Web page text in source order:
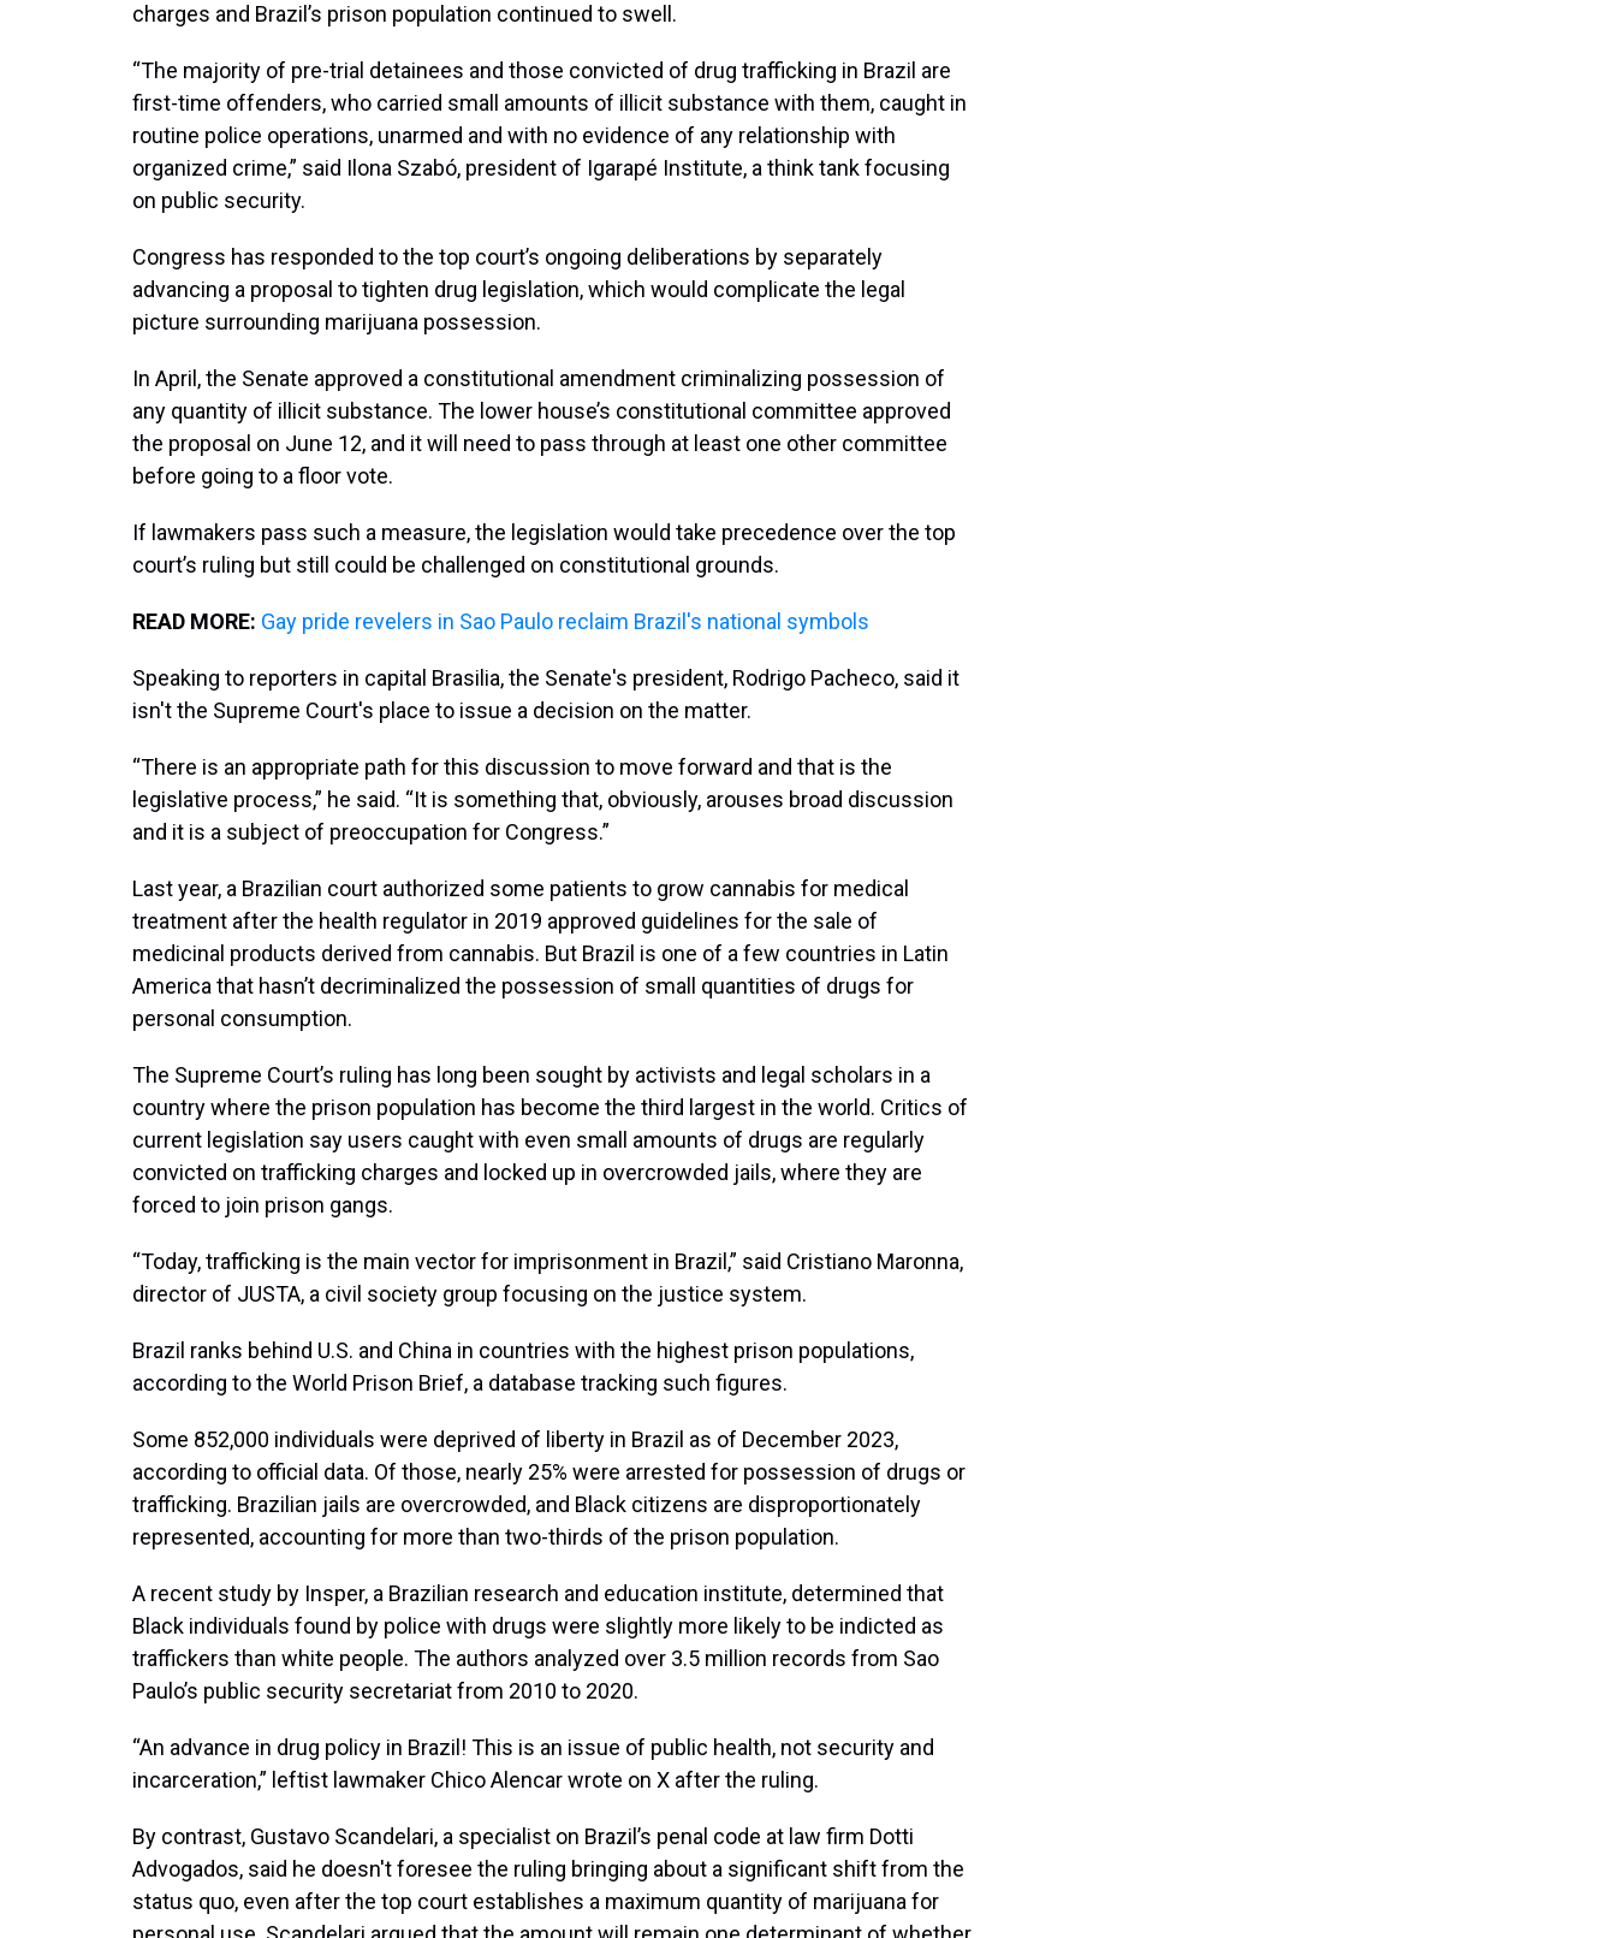
charges and Brazil’s prison population continued to swell.
“The majority of pre-trial detainees and those convicted of drug trafficking in Brazil are
first-time offenders, who carried small amounts of illicit substance with them, caught in
routine police operations, unarmed and with no evidence of any relationship with
organized crime,” said Ilona Szabó, president of Igarapé Institute, a think tank focusing
on public security.
Congress has responded to the top court’s ongoing deliberations by separately
advancing a proposal to tighten drug legislation, which would complicate the legal
picture surrounding marijuana possession.
In April, the Senate approved a constitutional amendment criminalizing possession of
any quantity of illicit substance. The lower house’s constitutional committee approved
the proposal on June 12, and it will need to pass through at least one other committee
before going to a floor vote.
If lawmakers pass such a measure, the legislation would take precedence over the top
court’s ruling but still could be challenged on constitutional grounds.
READ MORE: Gay pride revelers in Sao Paulo reclaim Brazil's national symbols
Speaking to reporters in capital Brasilia, the Senate's president, Rodrigo Pacheco, said it
isn't the Supreme Court's place to issue a decision on the matter.
“There is an appropriate path for this discussion to move forward and that is the
legislative process,” he said. “It is something that, obviously, arouses broad discussion
and it is a subject of preoccupation for Congress.”
Last year, a Brazilian court authorized some patients to grow cannabis for medical
treatment after the health regulator in 2019 approved guidelines for the sale of
medicinal products derived from cannabis. But Brazil is one of a few countries in Latin
America that hasn’t decriminalized the possession of small quantities of drugs for
personal consumption.
The Supreme Court’s ruling has long been sought by activists and legal scholars in a
country where the prison population has become the third largest in the world. Critics of
current legislation say users caught with even small amounts of drugs are regularly
convicted on trafficking charges and locked up in overcrowded jails, where they are
forced to join prison gangs.
“Today, trafficking is the main vector for imprisonment in Brazil,” said Cristiano Maronna,
director of JUSTA, a civil society group focusing on the justice system.
Brazil ranks behind U.S. and China in countries with the highest prison populations,
according to the World Prison Brief, a database tracking such figures.
Some 852,000 individuals were deprived of liberty in Brazil as of December 2023,
according to official data. Of those, nearly 25% were arrested for possession of drugs or
trafficking. Brazilian jails are overcrowded, and Black citizens are disproportionately
represented, accounting for more than two-thirds of the prison population.
A recent study by Insper, a Brazilian research and education institute, determined that
Black individuals found by police with drugs were slightly more likely to be indicted as
traffickers than white people. The authors analyzed over 3.5 million records from Sao
Paulo’s public security secretariat from 2010 to 2020.
“An advance in drug policy in Brazil! This is an issue of public health, not security and
incarceration,” leftist lawmaker Chico Alencar wrote on X after the ruling.
By contrast, Gustavo Scandelari, a specialist on Brazil’s penal code at law firm Dotti
Advogados, said he doesn't foresee the ruling bringing about a significant shift from the
status quo, even after the top court establishes a maximum quantity of marijuana for